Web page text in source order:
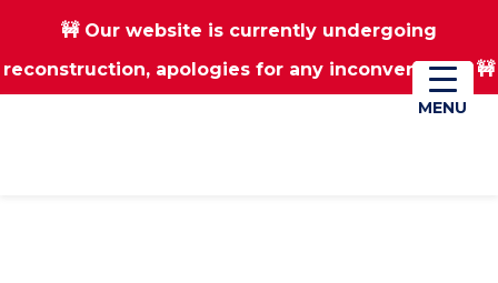
Skip
Skip
🚧 Our website is currently undergoing
reconstruction, apologies for any inconvenience 🚧
01670 823182 Donate
MENU
MENU